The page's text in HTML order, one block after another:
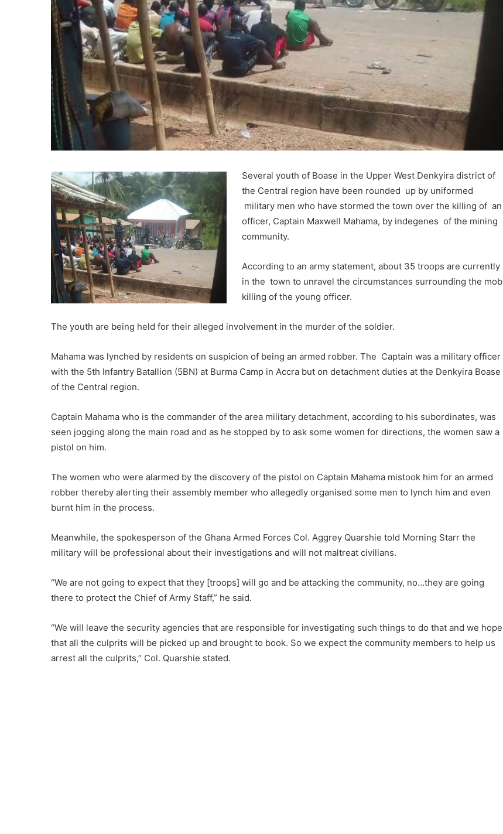
Several youth of Boase in the Upper West Denkyira district of
the Central region have been rounded up by uniformed
military men who have stormed the town over the killing of an
officer, Captain Maxwell Mahama, by indegenes of the mining
community.
According to an army statement, about 35 troops are currently
in the town to unravel the circumstances surrounding the mob
killing of the young officer.
The youth are being held for their alleged involvement in the murder of the soldier.
Mahama was lynched by residents on suspicion of being an armed robber. The Captain was a military officer
with the 5th Infantry Batallion (5BN) at Burma Camp in Accra but on detachment duties at the Denkyira Boase
of the Central region.
Captain Mahama who is the commander of the area military detachment, according to his subordinates, was
seen jogging along the main road and as he stopped by to ask some women for directions, the women saw a
pistol on him.
The women who were alarmed by the discovery of the pistol on Captain Mahama mistook him for an armed
robber thereby alerting their assembly member who allegedly organised some men to lynch him and even
burnt him in the process.
Meanwhile, the spokesperson of the Ghana Armed Forces Col. Aggrey Quarshie told Morning Starr the
military will be professional about their investigations and will not maltreat civilians.
“We are not going to expect that they [troops] will go and be attacking the community, no…they are going
there to protect the Chief of Army Staff,” he said.
“We will leave the security agencies that are responsible for investigating such things to do that and we hope
that all the culprits will be picked up and brought to book. So we expect the community members to help us
arrest all the culprits,” Col. Quarshie stated.